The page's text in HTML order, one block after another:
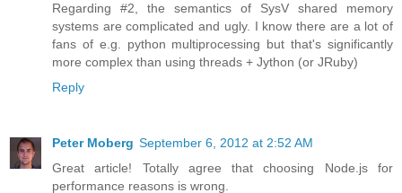
Regarding #2, the semantics of SysV shared memory
systems are complicated and ugly. I know there are a lot of
fans of e.g. python multiprocessing but that's significantly
more complex than using threads + Jython (or JRuby)
Reply
Peter Moberg September 6, 2012 at 2:52 AM
Great article! Totally agree that choosing Node.js for
performance reasons is wrong.